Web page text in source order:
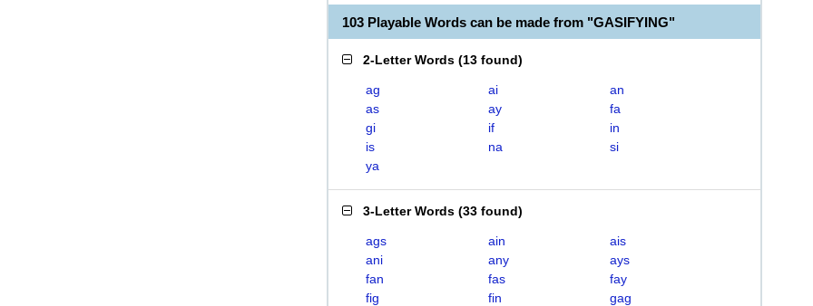
103 Playable Words can be made from "GASIFYING"
2-Letter Words (13 found)
ag ai
an
as
ay
fa
gi
if
in
is
na
si
ya
3-Letter Words (33 found)
ags ain
ais
ani
any
ays
fan
fas
fay
fig
fin
gag